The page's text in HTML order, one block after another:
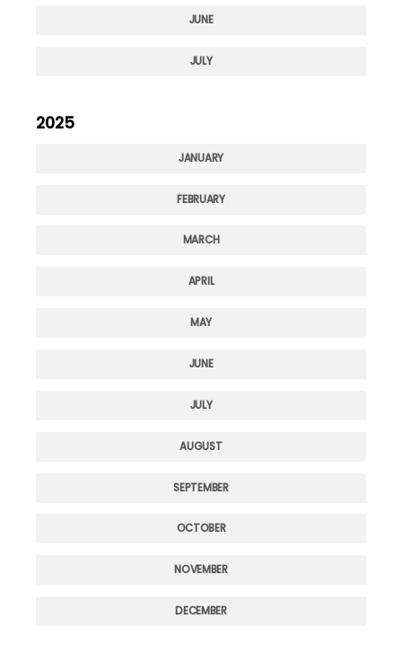
JUNE
JULY
2025
JANUARY
FEBRUARY
MARCH
APRIL
MAY
JUNE
JULY
AUGUST
SEPTEMBER
OCTOBER
NOVEMBER
DECEMBER